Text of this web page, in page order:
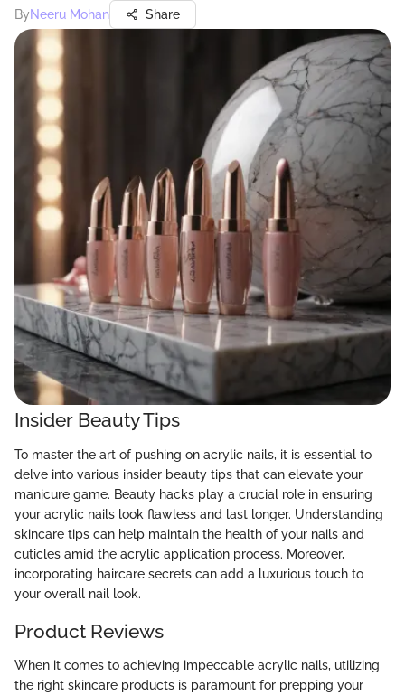
ByNeeru Mohan Share
Insider Beauty Tips
To master the art of pushing on acrylic nails, it is essential to
delve into various insider beauty tips that can elevate your
manicure game. Beauty hacks play a crucial role in ensuring
your acrylic nails look flawless and last longer. Understanding
skincare tips can help maintain the health of your nails and
cuticles amid the acrylic application process. Moreover,
incorporating haircare secrets can add a luxurious touch to
your overall nail look.
Product Reviews
When it comes to achieving impeccable acrylic nails, utilizing
the right skincare products is paramount for prepping your